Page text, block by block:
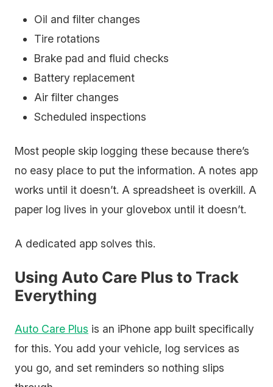
Oil and filter changes
Tire rotations
Brake pad and fluid checks
Battery replacement
Air filter changes
Scheduled inspections
Most people skip logging these because there’s
no easy place to put the information. A notes app
works until it doesn’t. A spreadsheet is overkill. A
paper log lives in your glovebox until it doesn’t.
A dedicated app solves this.
Using Auto Care Plus to Track
Everything
Auto Care Plus is an iPhone app built specifically
for this. You add your vehicle, log services as
you go, and set reminders so nothing slips